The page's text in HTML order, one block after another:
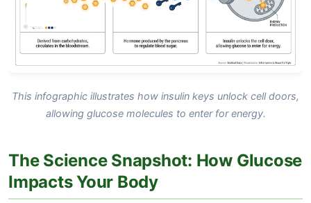
This infographic illustrates how insulin keys unlock cell doors,
allowing glucose molecules to enter for energy.
The Science Snapshot: How Glucose
Impacts Your Body